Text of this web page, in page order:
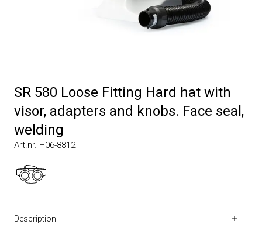
SR 580 Loose Fitting Hard hat with
visor, adapters and knobs. Face seal,
welding
Art.nr. H06-8812
Description